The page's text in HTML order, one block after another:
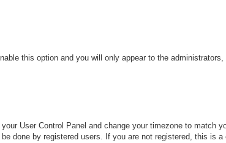
this option and you will only appear to the administrators,
User Control Panel and change your timezone to match
done by registered users. If you are not registered, this is a